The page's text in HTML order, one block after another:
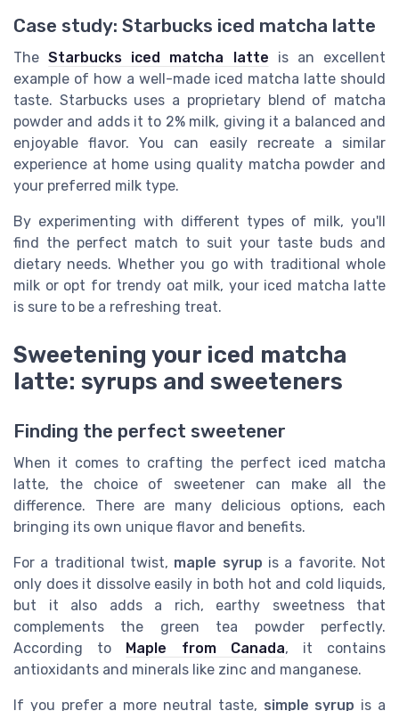
Case study: Starbucks iced matcha latte
TheStarbucks iced matcha latte is an excellent
example of how a well-made iced matcha latte should
taste. Starbucks uses a proprietary blend of matcha
powder and adds it to 2% milk, giving it a balanced and
enjoyable flavor. You can easily recreate a similar
experience at home using quality matcha powder and
your preferred milk type.
By experimenting with different types of milk, you'll
find the perfect match to suit your taste buds and
dietary needs. Whether you go with traditional whole
milk or opt for trendy oat milk, your iced matcha latte
is sure to be a refreshing treat.
Sweetening your iced matcha
latte: syrups and sweeteners
Finding the perfect sweetener
When it comes to crafting the perfect iced matcha
latte, the choice of sweetener can make all the
difference. There are many delicious options, each
bringing its own unique flavor and benefits.
For a traditional twist, maple syrup is a favorite. Not
only does it dissolve easily in both hot and cold liquids,
but it also adds a rich, earthy sweetness that
complements the green tea powder perfectly.
According to Maple from Canada, it contains
antioxidants and minerals like zinc and manganese.
If you prefer a more neutral taste, simple syrup is a